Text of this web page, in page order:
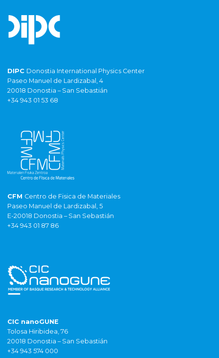
DIPC Donostia International Physics Center
Paseo Manuel de Lardizabal, 4
20018 Donostia – San Sebastián
+34 943 01 53 68
CFM Centro de Fisica de Materiales
Paseo Manuel de Lardizabal, 5
E-20018 Donostia – San Sebastián
+34 943 01 87 86
CIC nanoGUNE
Tolosa Hiribidea, 76
20018 Donostia – San Sebastián
+34 943 574 000